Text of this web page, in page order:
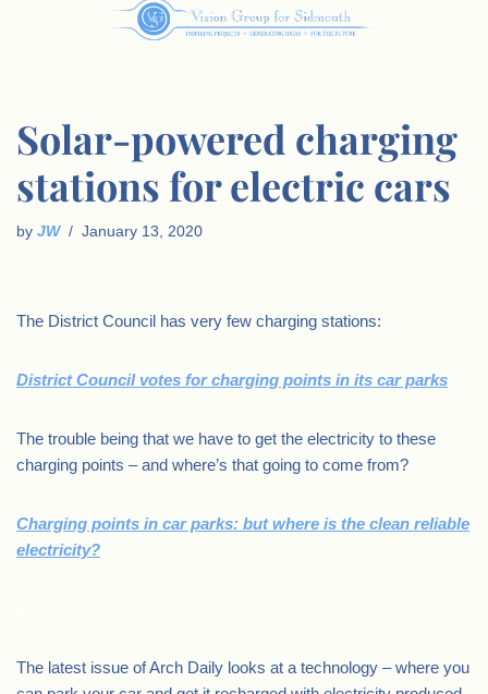
Solar-powered charging
stations for electric cars
by JW January 13, 2020
The District Council has very few charging stations:
District Council votes for charging points in its car parks
The trouble being that we have to get the electricity to these
charging points – and where’s that going to come from?
Charging points in car parks: but where is the clean reliable
electricity?
The latest issue of Arch Daily looks at a technology – where you